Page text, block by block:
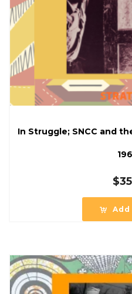
In Struggle; SNCC and
$